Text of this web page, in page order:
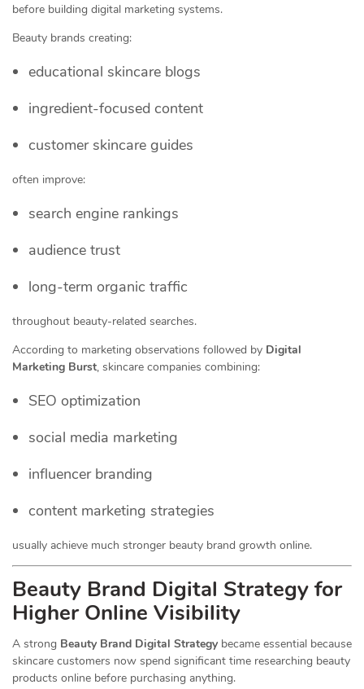
before building digital marketing systems.
Beauty brands creating:
educational skincare blogs
ingredient-focused content
customer skincare guides
often improve:
search engine rankings
audience trust
long-term organic traffic
throughout beauty-related searches.
According to marketing observations followed by Digital
Marketing Burst, skincare companies combining:
SEO optimization
social media marketing
influencer branding
content marketing strategies
usually achieve much stronger beauty brand growth online.
Beauty Brand Digital Strategy for
Higher Online Visibility
A strong Beauty Brand Digital Strategy became essential because
skincare customers now spend significant time researching beauty
products online before purchasing anything.